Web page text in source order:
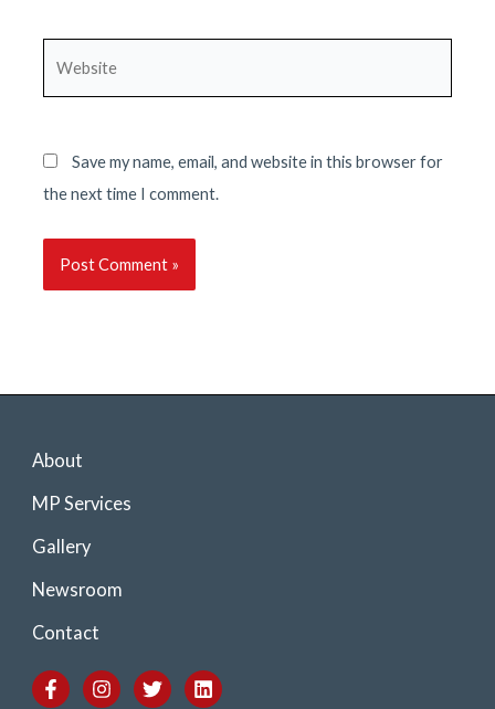
Save my name, email, and website in this browser for
the next time I comment.
About
MP Services
Gallery
Newsroom
Contact